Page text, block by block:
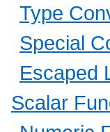
Type
Special
Escaped
Scalar